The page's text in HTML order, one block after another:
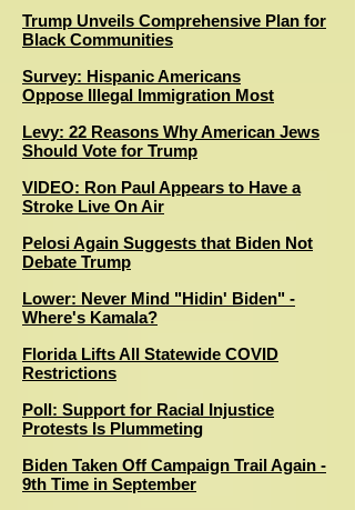
Trump Unveils Comprehensive Plan for
Black Communities
Survey: Hispanic Americans
Oppose Illegal Immigration Most
Levy: 22 Reasons Why American Jews
Should Vote for Trump
VIDEO: Ron Paul Appears to Have a
Stroke Live On Air
Pelosi Again Suggests that Biden Not
Debate Trump
Lower: Never Mind "Hidin' Biden" -
Where's Kamala?
Florida Lifts All Statewide COVID
Restrictions
Poll: Support for Racial Injustice
Protests Is Plummeting
Biden Taken Off Campaign Trail Again -
9th Time in September